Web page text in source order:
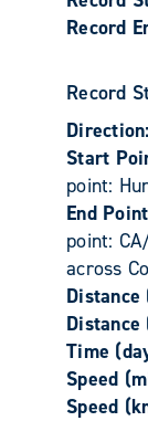
Record
Record
Direction:
Start
point:
End
point:
across
Distance
Time
Speed
Speed